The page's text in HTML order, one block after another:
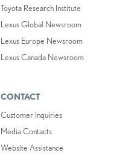
Toyota Research Institute
Lexus Global Newsroom
Lexus Europe Newsroom
Lexus Canada Newsroom
CONTACT
Customer Inquiries
Media Contacts
Website Assistance